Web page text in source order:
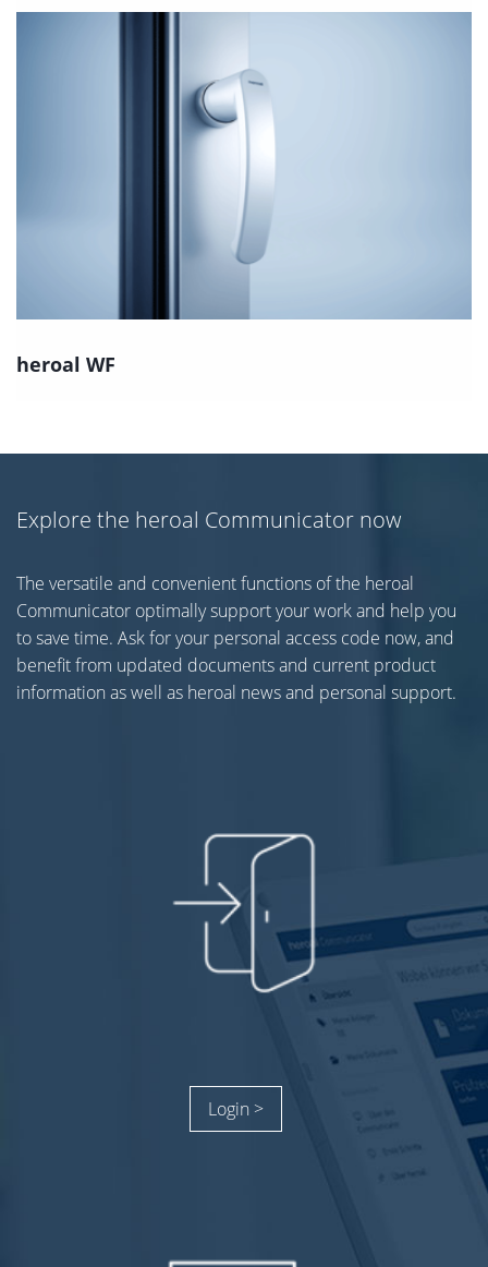
heroal WF
Explore the heroal Communicator now
The versatile and convenient functions of the heroal
Communicator optimally support your work and help you
to save time. Ask for your personal access code now, and
benefit from updated documents and current product
information as well as heroal news and personal support.
Login >